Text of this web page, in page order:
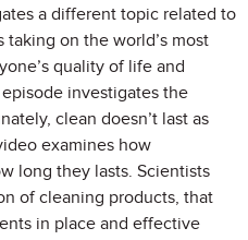
a different topic related to
on the world’s most
quality of life and
investigates the
clean doesn’t last as
examines how
long they lasts. Scientists
of cleaning products, that
in place and effective